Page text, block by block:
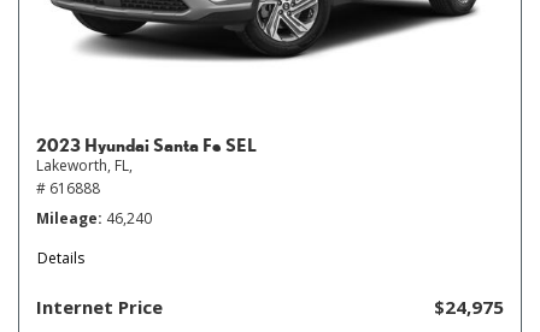
2023 Hyundai Santa Fe SEL
Lakeworth, FL,
# 616888
Mileage 46,240
Details
Internet Price $24,975